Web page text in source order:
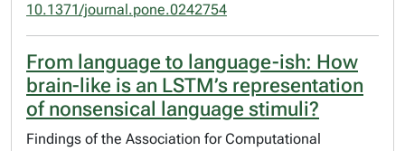
10.1371/journal.pone.0242754
From language to language-ish: How
brain-like is an LSTM’s representation
of nonsensical language stimuli?
Findings of the Association for Computational